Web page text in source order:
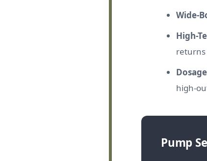
Wide-
High-
returns
high-
Pump